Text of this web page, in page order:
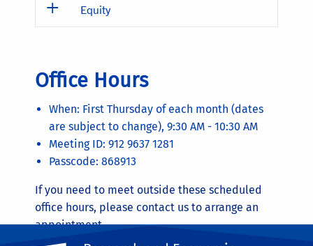
Equity
Office Hours
When: First Thursday of each month (dates
are subject to change), 9:30 AM - 10:30 AM
Meeting ID: 912 9637 1281
Passcode: 868913
If you need to meet outside these scheduled
office hours, please contact us to arrange an
appointment.